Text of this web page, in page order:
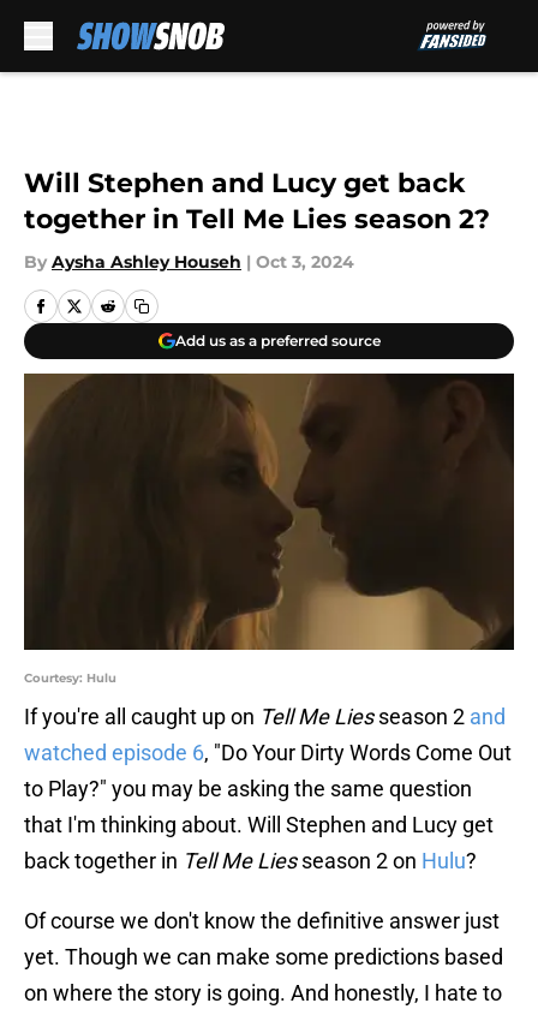
Will Stephen and Lucy get back
together in Tell Me Lies season 2?
By Aysha Ashley Househ | Oct 3, 2024
Add us as a preferred source
Courtesy: Hulu
If you're all caught up on Tell Me Liesseason 2 and
watched episode 6, "Do Your Dirty Words Come Out
to Play?" you may be asking the same question
that I'm thinking about. Will Stephen and Lucy get
back together in Tell Me Liesseason 2 on Hulu?
Of course we don't know the definitive answer just
yet. Though we can make some predictions based
on where the story is going. And honestly, I hate to